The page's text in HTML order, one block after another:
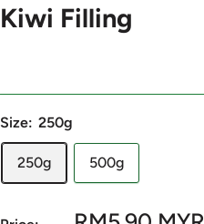
Kiwi Filling
Size: 250g
250g 500g